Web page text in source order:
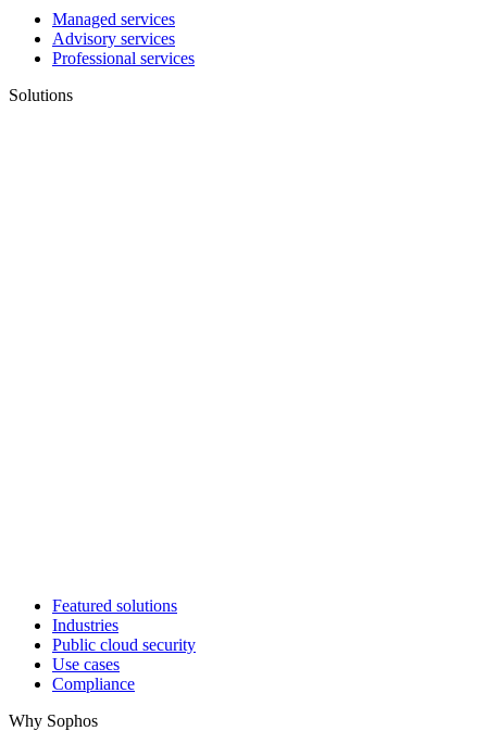
Managed services
Advisory services
Professional services
Solutions
Featured solutions
Industries
Public cloud security
Use cases
Compliance
Why Sophos